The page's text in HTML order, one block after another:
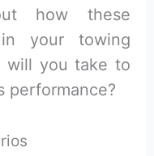
how these
your towing
will you take to
performance?